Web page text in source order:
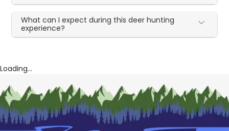
What can I expect during this deer hunting
experience?
Loading...